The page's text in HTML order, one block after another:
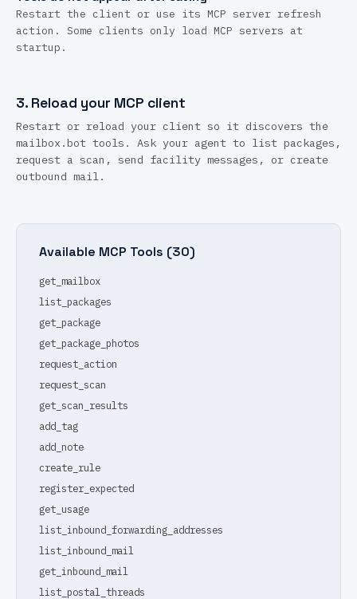
Restart the client or use its MCP server refresh
action. Some clients only load MCP servers at
startup.
3. Reload your MCP client
Restart or reload your client so it discovers the
mailbox.bot tools. Ask your agent to list packages,
request a scan, send facility messages, or create
outbound mail.
Available MCP Tools (30)
get_mailbox
list_packages
get_package
get_package_photos
request_action
request_scan
get_scan_results
add_tag
add_note
create_rule
register_expected
get_usage
list_inbound_forwarding_addresses
list_inbound_mail
get_inbound_mail
list_postal_threads